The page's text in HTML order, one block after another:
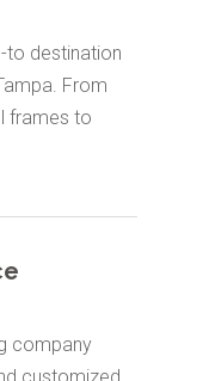
to destination
From
frames to
company